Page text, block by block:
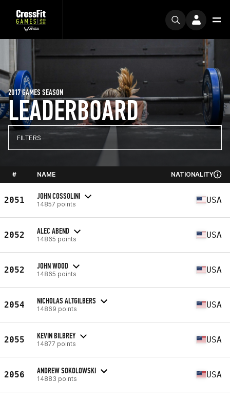
LEADERBOARD
2017 GAMES SEASON
FILTERS
# NAME NATIONALITY
2051 JOHN COSSOLINI
14857 points USA
2052 ALEC ABEND
14865 points USA
2052 JOHN WOOD
14865 points USA
2054 NICHOLAS ALTGILBERS
14869 points USA
2055 KEVIN BILBREY
14877 points USA
2056 ANDREW SOKOLOWSKI
14883 points USA